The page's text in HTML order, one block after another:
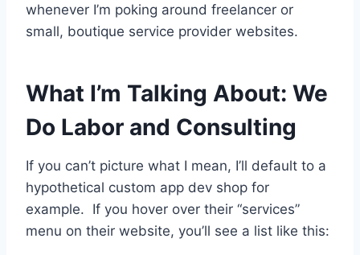
whenever I’m poking around freelancer or
small, boutique service provider websites.
What I’m Talking About: We
Do Labor and Consulting
If you can’t picture what I mean, I’ll default to a
hypothetical custom app dev shop for
example. If you hover over their “services”
menu on their website, you’ll see a list like this: